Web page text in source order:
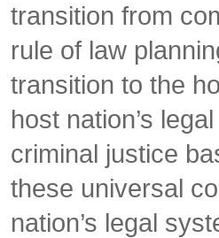
transition from
rule of law
transition to the
host nation’s
criminal justice
these universal
nation’s legal